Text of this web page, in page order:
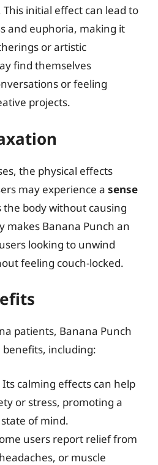
initial effect can lead to
and euphoria, making it
or artistic
find themselves
or feeling
projects.
the physical effects
may experience a sense
body without causing
makes Banana Punch an
looking to unwind
feeling couch-locked.
patients, Banana Punch
including:
Its calming effects can help
or stress, promoting a
of mind.
users report relief from
or muscle